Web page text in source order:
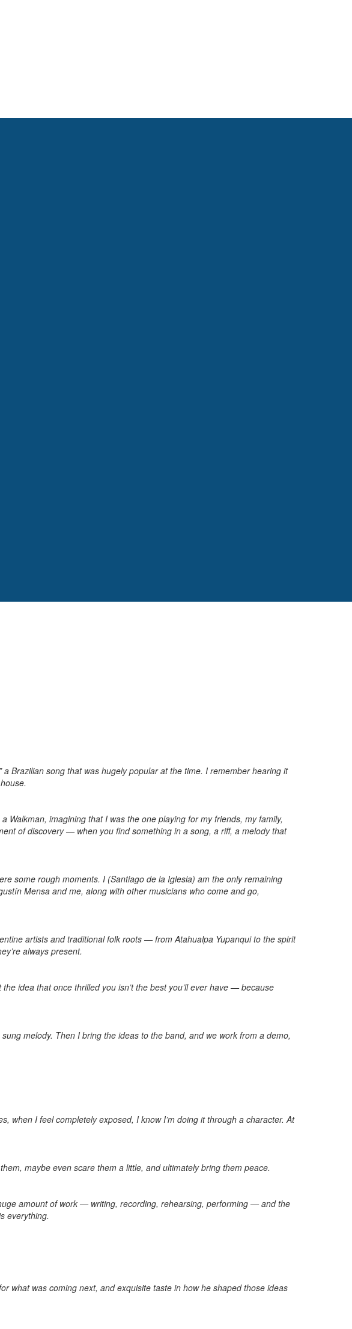
Brazilian song that was hugely popular at the time. I remember hearing it
imagining that I was the one playing for my friends, my family,
of discovery — when you find something in a song, a riff, a melody that
some rough moments. I (Santiago de la Iglesia) am the only remaining
Mensa and me, along with other musicians who come and go,
artists and traditional folk roots — from Atahualpa Yupanqui to the spirit
always present.
idea that once thrilled you isn’t the best you’ll ever have — because
melody. Then I bring the ideas to the band, and we work from a demo,
when I feel completely exposed, I know I’m doing it through a character. At
maybe even scare them a little, and ultimately bring them peace.
amount of work — writing, recording, rehearsing, performing — and the
everything.
what was coming next, and exquisite taste in how he shaped those ideas